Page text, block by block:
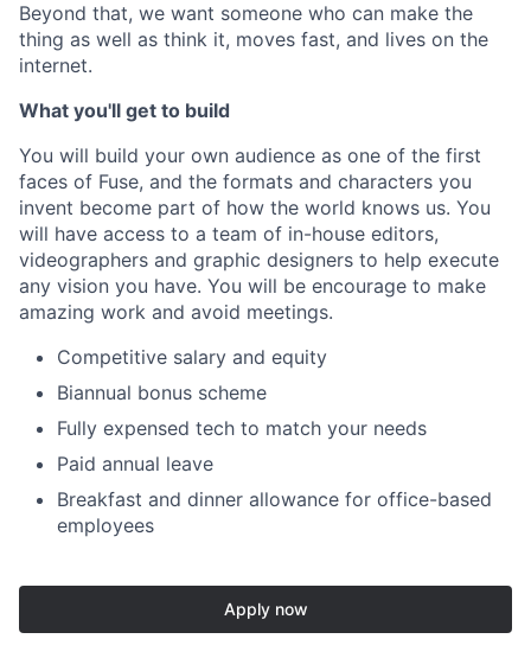
Beyond that, we want someone who can make the
thing as well as think it, moves fast, and lives on the
internet.
What you'll get to build
You will build your own audience as one of the first
faces of Fuse, and the formats and characters you
invent become part of how the world knows us. You
will have access to a team of in-house editors,
videographers and graphic designers to help execute
any vision you have. You will be encourage to make
amazing work and avoid meetings.
Competitive salary and equity
Biannual bonus scheme
Fully expensed tech to match your needs
Paid annual leave
Breakfast and dinner allowance for office-based
employees
Apply now